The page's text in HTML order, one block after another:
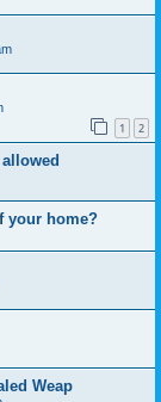
1 2
your home?
Weap